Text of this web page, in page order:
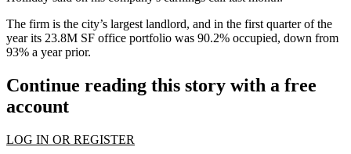
The firm is the city’s largest landlord, and in the first quarter of the
year its 23.8M SF office portfolio was 90.2% occupied, down from
93% a year prior.
Continue reading this story with a free
account
LOG IN OR REGISTER